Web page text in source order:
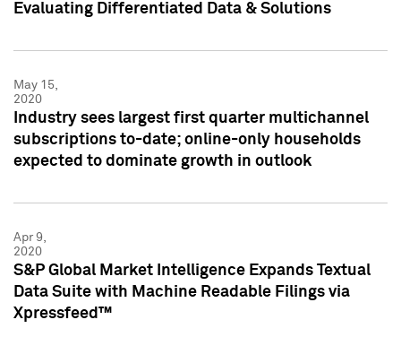
Evaluating Differentiated Data & Solutions
May 15,
2020
Industry sees largest first quarter multichannel
subscriptions to-date; online-only households
expected to dominate growth in outlook
Apr 9,
2020
S&P Global Market Intelligence Expands Textual
Data Suite with Machine Readable Filings via
Xpressfeed™